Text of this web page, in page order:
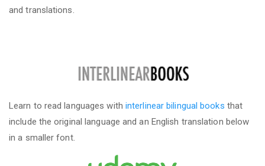
and translations.
Learn to read languages with interlinear bilingual books that
include the original language and an English translation below
in a smaller font.